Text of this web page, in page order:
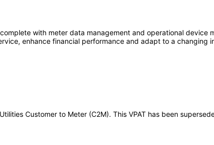
with meter data management and operational device
enhance financial performance and adapt to a changing
Customer to Meter (C2M). This VPAT has been